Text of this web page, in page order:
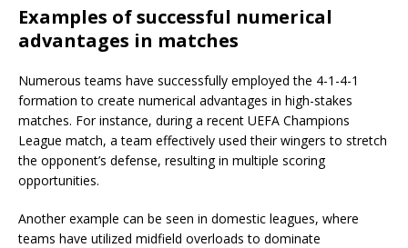
Examples of successful numerical
advantages in matches
Numerous teams have successfully employed the 4-1-4-1
formation to create numerical advantages in high-stakes
matches. For instance, during a recent UEFA Champions
League match, a team effectively used their wingers to stretch
the opponent’s defense, resulting in multiple scoring
opportunities.
Another example can be seen in domestic leagues, where
teams have utilized midfield overloads to dominate